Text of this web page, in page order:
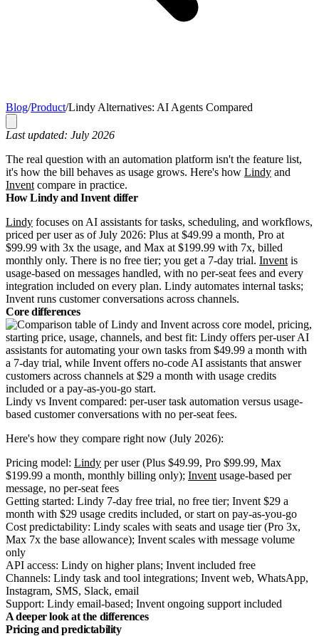
Blog/Product/Lindy Alternatives: AI Agents Compared
Last updated: July 2026
The real question with an automation platform isn't the feature list,
it's how the bill behaves as usage grows. Here's how Lindy and
Invent compare in practice.
How Lindy and Invent differ
Lindy focuses on AI assistants for tasks, scheduling, and workflows,
priced per user as of July 2026: Plus at $49.99 a month, Pro at
$99.99 with 3x the usage, and Max at $199.99 with 7x, billed
monthly only. There is no free tier; you get a 7-day trial. Invent is
usage-based on messages handled, with no per-seat fees and every
integration included on every plan. Lindy automates internal tasks;
Invent runs customer conversations across channels.
Core differences
Lindy vs Invent compared: per-user task automation versus usage-
based customer conversations with no per-seat fees.
Here's how they compare right now (July 2026):
Pricing model: Lindy per user (Plus $49.99, Pro $99.99, Max
$199.99 a month, monthly billing only); Invent usage-based per
message, no per-seat fees
Getting started: Lindy 7-day free trial, no free tier; Invent $29 a
month with $29 usage credits included, or start on pay-as-you-go
Cost predictability: Lindy scales with seats and usage tier (Pro 3x,
Max 7x the base allowance); Invent scales with message volume
only
API access: Lindy on higher plans; Invent included free
Channels: Lindy task and tool integrations; Invent web, WhatsApp,
Instagram, SMS, Slack, email
Support: Lindy email-based; Invent ongoing support included
A deeper look at the differences
Pricing and predictability